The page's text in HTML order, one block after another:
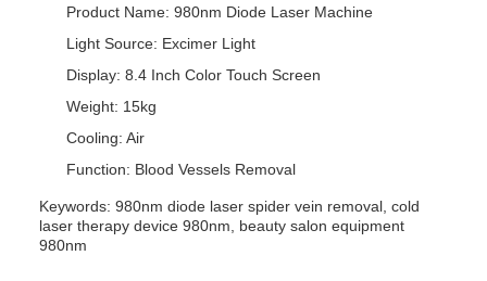
Product Name: 980nm Diode Laser Machine
Light Source: Excimer Light
Display: 8.4 Inch Color Touch Screen
Weight: 15kg
Cooling: Air
Function: Blood Vessels Removal
Keywords: 980nm diode laser spider vein removal, cold
laser therapy device 980nm, beauty salon equipment
980nm